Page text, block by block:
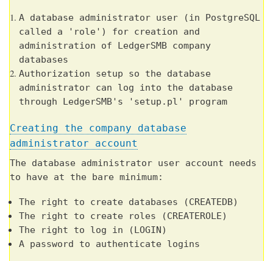
A database administrator user (in PostgreSQL
called a 'role') for creation and
administration of LedgerSMB company
databases
Authorization setup so the database
administrator can log into the database
through LedgerSMB's 'setup.pl' program
Creating the company database
administrator account
The database administrator user account needs
to have at the bare minimum:
The right to create databases (CREATEDB)
The right to create roles (CREATEROLE)
The right to log in (LOGIN)
A password to authenticate logins